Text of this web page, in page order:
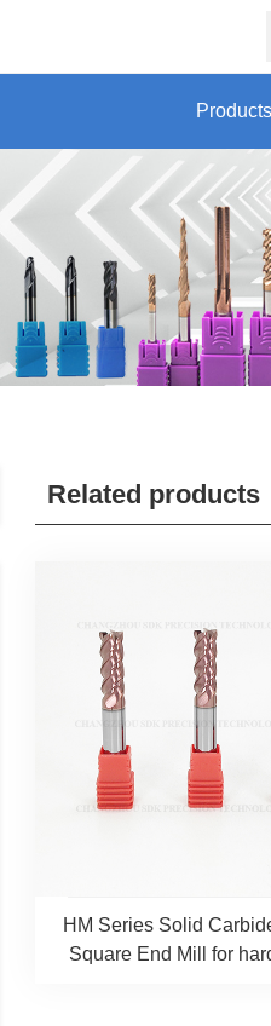
Products
Related products
HM Series Solid
Square End Mill for